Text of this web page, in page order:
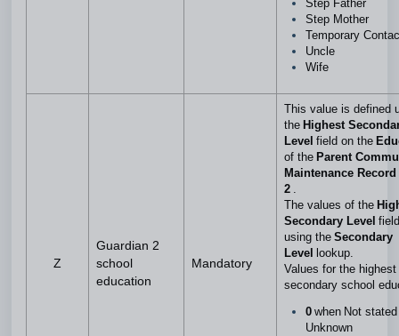
Step Father
Step Mother
Temporary
Uncle
Wife
Z
Guardian 2
school
education
Mandatory
This value is defined
the Highest
Level field on the
of the Parent
Maintenance
2 .
The values of the
Secondary Level
using the Secondary
Level
lookup.
Values for the
secondary school
0 when Not
Unknown